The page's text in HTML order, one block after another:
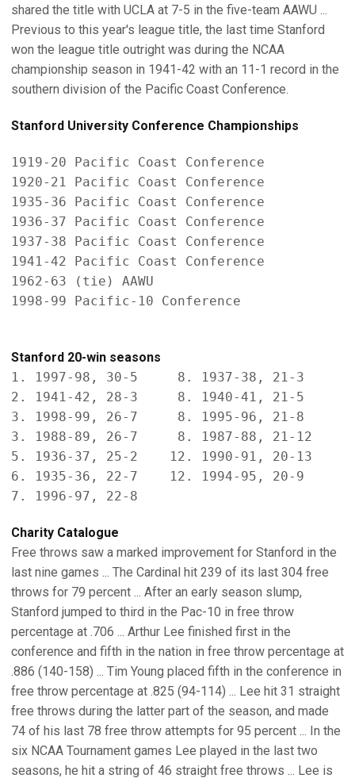
shared the title with UCLA at 7-5 in the five-team AAWU ...
Previous to this year's league title, the last time Stanford
won the league title outright was during the NCAA
championship season in 1941-42 with an 11-1 record in the
southern division of the Pacific Coast Conference.
Stanford University Conference Championships
1919-20 Pacific Coast Conference
1920-21 Pacific Coast Conference
1935-36 Pacific Coast Conference
1936-37 Pacific Coast Conference
1937-38 Pacific Coast Conference
1941-42 Pacific Coast Conference
1962-63 (tie) AAWU
1998-99 Pacific-10 Conference
Stanford 20-win seasons
1. 1997-98, 30-5     8. 1937-38, 21-3
2. 1941-42, 28-3     8. 1940-41, 21-5
3. 1998-99, 26-7     8. 1995-96, 21-8
3. 1988-89, 26-7     8. 1987-88, 21-12
5. 1936-37, 25-2    12. 1990-91, 20-13
6. 1935-36, 22-7    12. 1994-95, 20-9
7. 1996-97, 22-8
Charity Catalogue
Free throws saw a marked improvement for Stanford in the
last nine games ... The Cardinal hit 239 of its last 304 free
throws for 79 percent ... After an early season slump,
Stanford jumped to third in the Pac-10 in free throw
percentage at .706 ... Arthur Lee finished first in the
conference and fifth in the nation in free throw percentage at
.886 (140-158) ... Tim Young placed fifth in the conference in
free throw percentage at .825 (94-114) ... Lee hit 31 straight
free throws during the latter part of the season, and made
74 of his last 78 free throw attempts for 95 percent ... In the
six NCAA Tournament games Lee played in the last two
seasons, he hit a string of 46 straight free throws ... Lee is